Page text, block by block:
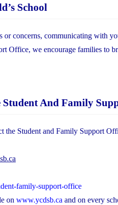
School
or concerns, communicating with
Office, we encourage families to
Student And Family
the Student and Family Support
family-support-office
on www.ycdsb.ca and on every